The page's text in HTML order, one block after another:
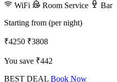
WiFi Room Service
Bar
Starting from (per night)
₹4250 ₹3808
You save ₹442
BEST DEAL Book Now